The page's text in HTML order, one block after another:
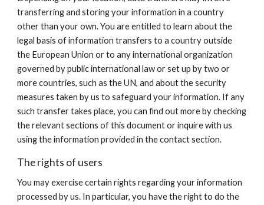
transferring and storing your information in a country
other than your own. You are entitled to learn about the
legal basis of information transfers to a country outside
the European Union or to any international organization
governed by public international law or set up by two or
more countries, such as the UN, and about the security
measures taken by us to safeguard your information. If any
such transfer takes place, you can find out more by checking
the relevant sections of this document or inquire with us
using the information provided in the contact section.
The rights of users
You may exercise certain rights regarding your information
processed by us. In particular, you have the right to do the